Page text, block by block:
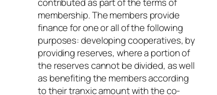
contributed as part of the terms of
membership. The members provide
finance for one or all of the following
purposes: developing cooperatives, by
providing reserves, where a portion of
the reserves cannot be divided, as well
as benefiting the members according
to their tranxic amount with the co-